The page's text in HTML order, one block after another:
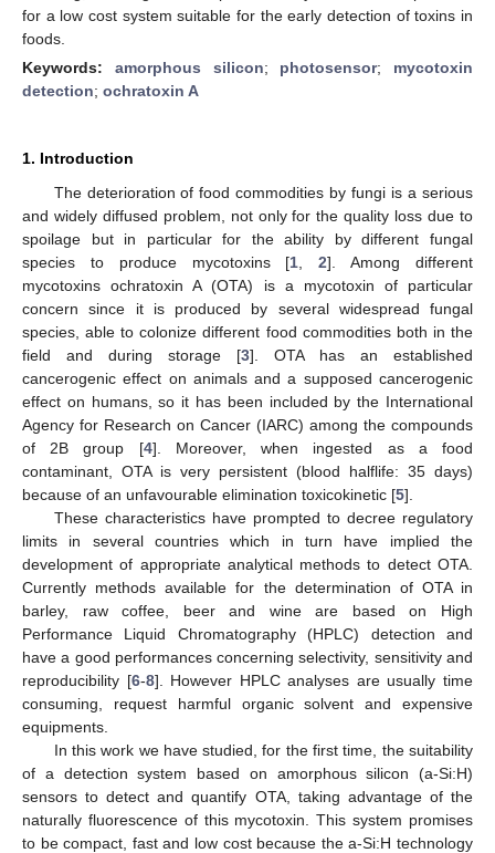
for a low cost system suitable for the early detection of toxins in
foods.
Keywords: amorphous silicon; photosensor; mycotoxin
detection; ochratoxin A
1. Introduction
The deterioration of food commodities by fungi is a serious
and widely diffused problem, not only for the quality loss due to
spoilage but in particular for the ability by different fungal
species to produce mycotoxins [1 ,2]. Among different
mycotoxins ochratoxin A (OTA) is a mycotoxin of particular
concern since it is produced by several widespread fungal
species, able to colonize different food commodities both in the
field and during storage [3]. OTA has an established
cancerogenic effect on animals and a supposed cancerogenic
effect on humans, so it has been included by the International
Agency for Research on Cancer (IARC) among the compounds
of 2B group [4]. Moreover, when ingested as a food
contaminant, OTA is very persistent (blood halflife: 35 days)
because of an unfavourable elimination toxicokinetic [5].
These characteristics have prompted to decree regulatory
limits in several countries which in turn have implied the
development of appropriate analytical methods to detect OTA.
Currently methods available for the determination of OTA in
barley, raw coffee, beer and wine are based on High
Performance Liquid Chromatography (HPLC) detection and
have a good performances concerning selectivity, sensitivity and
reproducibility [6-8]. However HPLC analyses are usually time
consuming, request harmful organic solvent and expensive
equipments.
In this work we have studied, for the first time, the suitability
of a detection system based on amorphous silicon (a-Si:H)
sensors to detect and quantify OTA, taking advantage of the
naturally fluorescence of this mycotoxin. This system promises
to be compact, fast and low cost because the a-Si:H technology